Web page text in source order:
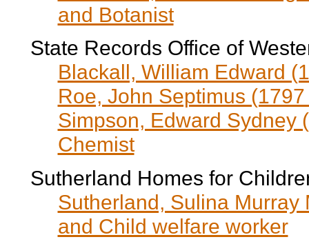
and Botanist
State Records Office of
Blackall, William Edward
Roe, John Septimus
Simpson, Edward Sydney
Chemist
Sutherland Homes for
Sutherland, Sulina
and Child welfare worker